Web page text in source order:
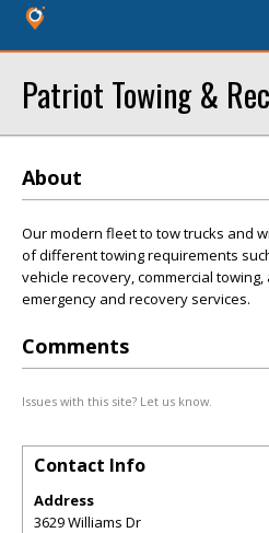
Patriot Towing &
About
Our modern fleet to tow trucks and
of different towing requirements
vehicle recovery, commercial
emergency and recovery services.
Comments
Issues with this site? Let us know.
Contact Info
Address
3629 Williams Dr